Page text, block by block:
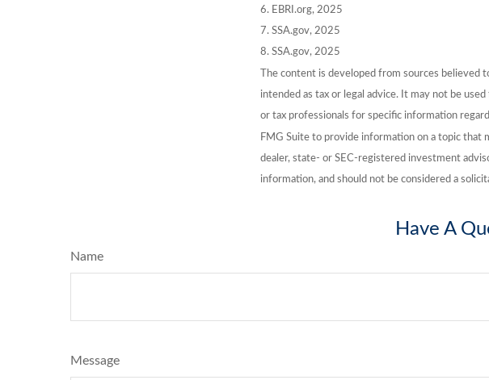
6. EBRI.org, 2025
7. SSA.gov, 2025
8. SSA.gov, 2025
The content is developed from sources believed
intended as tax or legal advice. It may not be
or tax professionals for specific information
FMG Suite to provide information on a topic
dealer, state- or SEC-registered investment
information, and should not be considered a
Have A
Name
Message